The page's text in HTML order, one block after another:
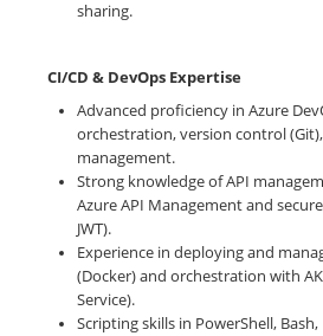
sharing.
CI/CD & DevOps Expertise
Advanced proficiency in Azure
orchestration, version control
management.
Strong knowledge of API
Azure API Management and
JWT).
Experience in deploying and
(Docker) and orchestration with
Service).
Scripting skills in PowerShell,